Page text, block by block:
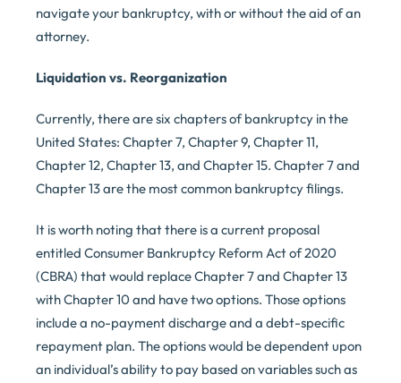
navigate your bankruptcy, with or without the aid of an
attorney.
Liquidation vs. Reorganization
Currently, there are six chapters of bankruptcy in the
United States: Chapter 7, Chapter 9, Chapter 11,
Chapter 12, Chapter 13, and Chapter 15. Chapter 7 and
Chapter 13 are the most common bankruptcy filings.
It is worth noting that there is a current proposal
entitled Consumer Bankruptcy Reform Act of 2020
(CBRA) that would replace Chapter 7 and Chapter 13
with Chapter 10 and have two options. Those options
include a no-payment discharge and a debt-specific
repayment plan. The options would be dependent upon
an individual’s ability to pay based on variables such as